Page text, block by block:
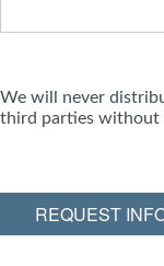
We will never
third parties without
REQUEST